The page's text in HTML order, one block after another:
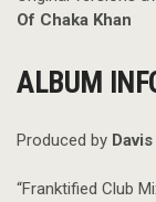
Of Chaka Khan
ALBUM
Produced by
“Franktified Club